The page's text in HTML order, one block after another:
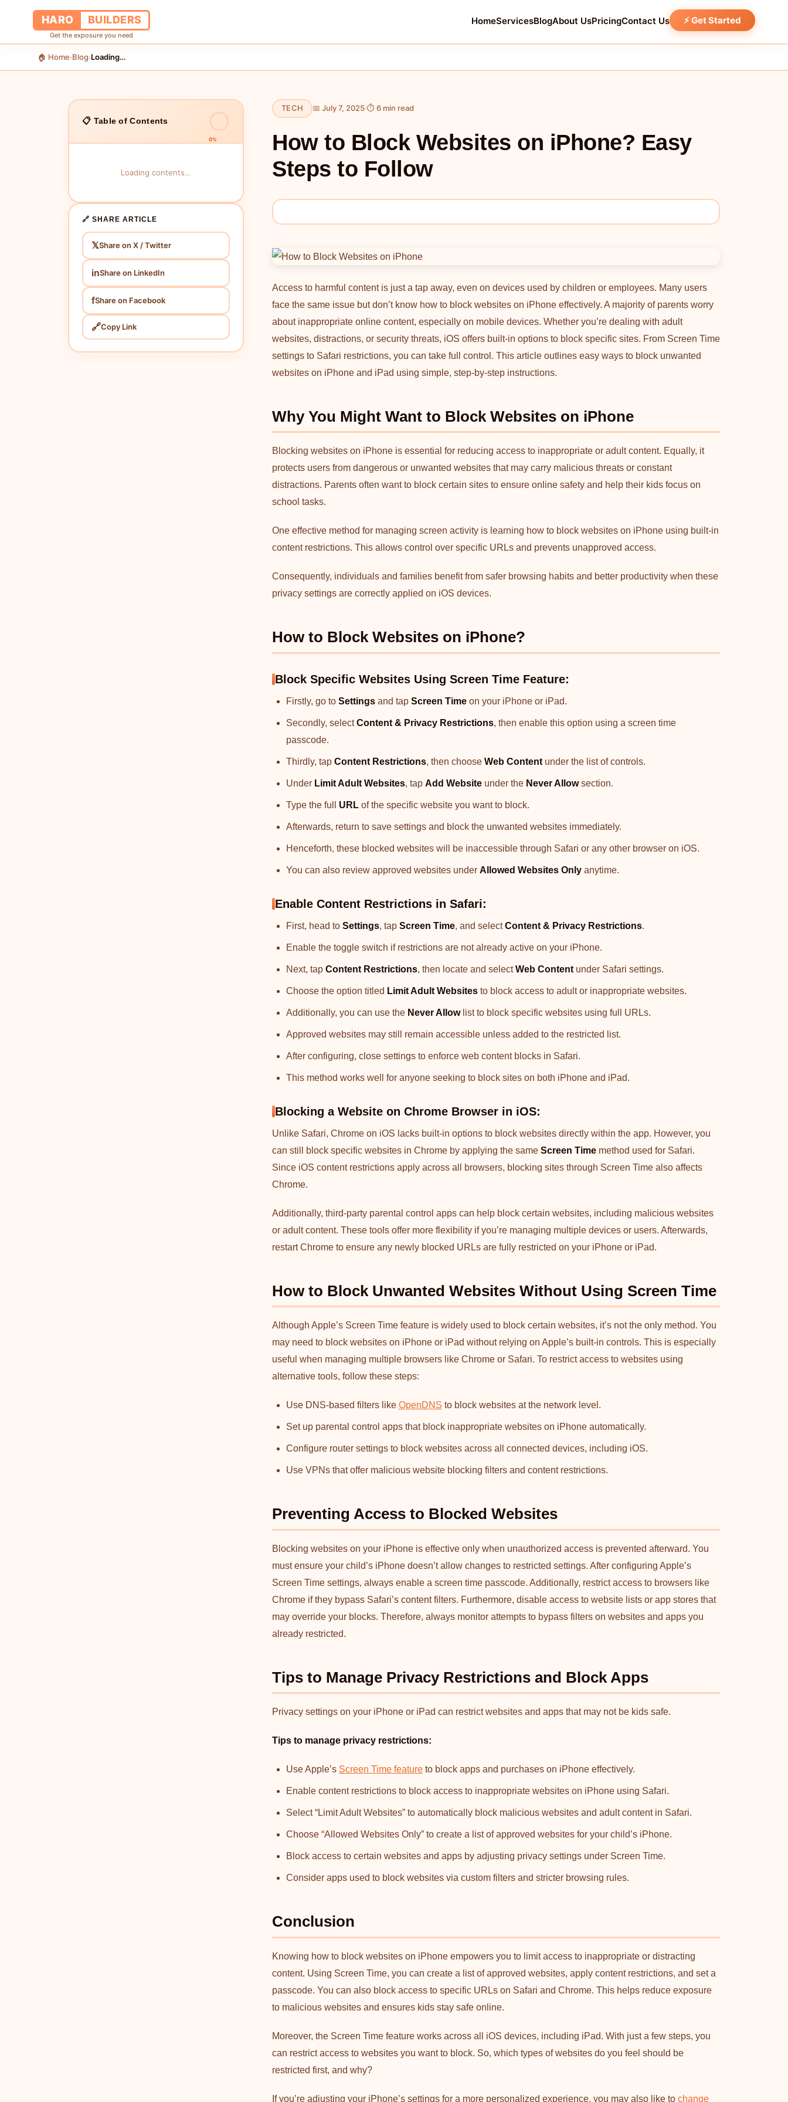
HARO BUILDERS
Get the exposure you need
HomeServicesBlogAbout UsPricingContact Us ⚡ Get Started
🏠 Home›Blog›Loading…
📋 Table of Contents
0%
Loading contents…
🔗 SHARE ARTICLE
𝕏Share on X / Twitter
inShare on LinkedIn
fShare on Facebook
🔗Copy Link
TECH 📅 July 7, 2025 ⏱ 6 min read
How to Block Websites on iPhone? Easy
Steps to Follow
Access to harmful content is just a tap away, even on devices used by children or employees. Many users
face the same issue but don’t know how to block websites on iPhone effectively. A majority of parents worry
about inappropriate online content, especially on mobile devices. Whether you’re dealing with adult
websites, distractions, or security threats, iOS offers built-in options to block specific sites. From Screen Time
settings to Safari restrictions, you can take full control. This article outlines easy ways to block unwanted
websites on iPhone and iPad using simple, step-by-step instructions.
Why You Might Want to Block Websites on iPhone
Blocking websites on iPhone is essential for reducing access to inappropriate or adult content. Equally, it
protects users from dangerous or unwanted websites that may carry malicious threats or constant
distractions. Parents often want to block certain sites to ensure online safety and help their kids focus on
school tasks.
One effective method for managing screen activity is learning how to block websites on iPhone using built-in
content restrictions. This allows control over specific URLs and prevents unapproved access.
Consequently, individuals and families benefit from safer browsing habits and better productivity when these
privacy settings are correctly applied on iOS devices.
How to Block Websites on iPhone?
Block Specific Websites Using Screen Time Feature:
Firstly, go to Settings and tap Screen Time on your iPhone or iPad.
Secondly, selectContent & Privacy Restrictions, then enable this option using a screen time
passcode.
Thirdly, tap Content Restrictions, then choose Web Content under the list of controls.
Under Limit Adult Websites, tap Add Website under the Never Allowsection.
Type the full URL of the specific website you want to block.
Afterwards, return to save settings and block the unwanted websites immediately.
Henceforth, these blocked websites will be inaccessible through Safari or any other browser on iOS.
You can also review approved websites under Allowed Websites Only anytime.
Enable Content Restrictions in Safari:
First, head to Settings, tap Screen Time, and selectContent & Privacy Restrictions.
Enable the toggle switch if restrictions are not already active on your iPhone.
Next, tap Content Restrictions, then locate and selectWeb Content under Safari settings.
Choose the option titled Limit Adult Websites to block access to adult or inappropriate websites.
Additionally, you can use the Never Allowlist to block specific websites using full URLs.
Approved websites may still remain accessible unless added to the restricted list.
After configuring, close settings to enforce web content blocks in Safari.
This method works well for anyone seeking to block sites on both iPhone and iPad.
Blocking a Website on Chrome Browser in iOS:
Unlike Safari, Chrome on iOS lacks built-in options to block websites directly within the app. However, you
can still block specific websites in Chrome by applying the same Screen Time method used for Safari.
Since iOS content restrictions apply across all browsers, blocking sites through Screen Time also affects
Chrome.
Additionally, third-party parental control apps can help block certain websites, including malicious websites
or adult content. These tools offer more flexibility if you’re managing multiple devices or users. Afterwards,
restart Chrome to ensure any newly blocked URLs are fully restricted on your iPhone or iPad.
How to Block Unwanted Websites Without Using Screen Time
Although Apple’s Screen Time feature is widely used to block certain websites, it’s not the only method. You
may need to block websites on iPhone or iPad without relying on Apple’s built-in controls. This is especially
useful when managing multiple browsers like Chrome or Safari. To restrict access to websites using
alternative tools, follow these steps:
Use DNS-based filters like OpenDNS to block websites at the network level.
Set up parental control apps that block inappropriate websites on iPhone automatically.
Configure router settings to block websites across all connected devices, including iOS.
Use VPNs that offer malicious website blocking filters and content restrictions.
Preventing Access to Blocked Websites
Blocking websites on your iPhone is effective only when unauthorized access is prevented afterward. You
must ensure your child’s iPhone doesn’t allow changes to restricted settings. After configuring Apple’s
Screen Time settings, always enable a screen time passcode. Additionally, restrict access to browsers like
Chrome if they bypass Safari’s content filters. Furthermore, disable access to website lists or app stores that
may override your blocks. Therefore, always monitor attempts to bypass filters on websites and apps you
already restricted.
Tips to Manage Privacy Restrictions and Block Apps
Privacy settings on your iPhone or iPad can restrict websites and apps that may not be kids safe.
Tips to manage privacy restrictions:
Use Apple’s Screen Time feature to block apps and purchases on iPhone effectively.
Enable content restrictions to block access to inappropriate websites on iPhone using Safari.
Select “Limit Adult Websites” to automatically block malicious websites and adult content in Safari.
Choose “Allowed Websites Only” to create a list of approved websites for your child’s iPhone.
Block access to certain websites and apps by adjusting privacy settings under Screen Time.
Consider apps used to block websites via custom filters and stricter browsing rules.
Conclusion
Knowing how to block websites on iPhone empowers you to limit access to inappropriate or distracting
content. Using Screen Time, you can create a list of approved websites, apply content restrictions, and set a
passcode. You can also block access to specific URLs on Safari and Chrome. This helps reduce exposure
to malicious websites and ensures kids stay safe online.
Moreover, the Screen Time feature works across all iOS devices, including iPad. With just a few steps, you
can restrict access to websites you want to block. So, which types of websites do you feel should be
restricted first, and why?
If you’re adjusting your iPhone’s settings for a more personalized experience, you may also like to change